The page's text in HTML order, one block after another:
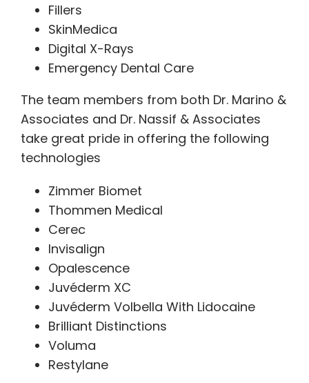
Fillers
SkinMedica
Digital X-Rays
Emergency Dental Care
The team members from both Dr. Marino &
Associates and Dr. Nassif & Associates
take great pride in offering the following
technologies
Zimmer Biomet
Thommen Medical
Cerec
Invisalign
Opalescence
Juvéderm XC
Juvéderm Volbella With Lidocaine
Brilliant Distinctions
Voluma
Restylane